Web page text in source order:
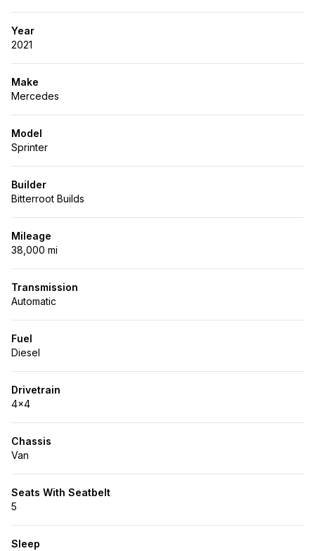
Year
2021
Make
Mercedes
Model
Sprinter
Builder
Bitterroot Builds
Mileage
38,000 mi
Transmission
Automatic
Fuel
Diesel
Drivetrain
4x4
Chassis
Van
Seats With Seatbelt
5
Sleep